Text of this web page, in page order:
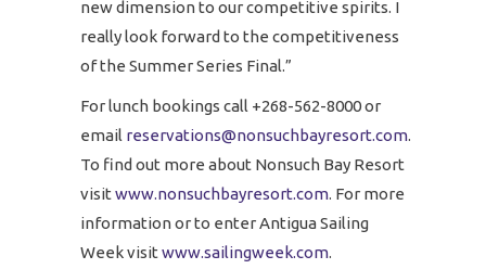
new dimension to our competitive spirits. I
really look forward to the competitiveness
of the Summer Series Final.”
For lunch bookings call +268-562-8000 or
email reservations@nonsuchbayresort.com.
To find out more about Nonsuch Bay Resort
visit www.nonsuchbayresort.com. For more
information or to enter Antigua Sailing
Week visit www.sailingweek.com.